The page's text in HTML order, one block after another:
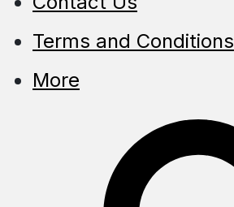
Terms and Conditions
More